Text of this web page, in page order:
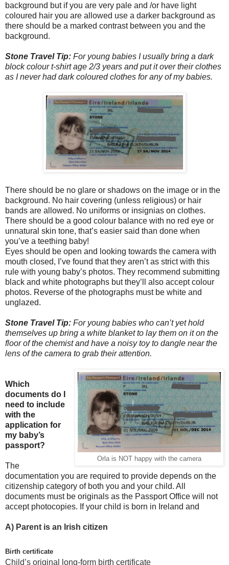
background but if you are very pale and /or have light
coloured hair you are allowed use a darker background as
there should be a marked contrast between you and the
background.
Stone Travel Tip: For young babies I usually bring a dark
block colour t-shirt age 2/3 years and put it over their clothes
as I never had dark coloured clothes for any of my babies.
There should be no glare or shadows on the image or in the
background. No hair covering (unless religious) or hair
bands are allowed. No uniforms or insignias on clothes.
There should be a good colour balance with no red eye or
unnatural skin tone, that’s easier said than done when
you’ve a teething baby!
Eyes should be open and looking towards the camera with
mouth closed, I’ve found that they aren’t as strict with this
rule with young baby’s photos. They recommend submitting
black and white photographs but they’ll also accept colour
photos. Reverse of the photographs must be white and
unglazed.
Stone Travel Tip: For young babies who can’t yet hold
themselves up bring a white blanket to lay them on it on the
floor of the chemist and have a noisy toy to dangle near the
lens of the camera to grab their attention.
Orla is NOT happy with the camera
Which
documents do I
need to include
with the
application for
my baby’s
passport?
The
documentation you are required to provide depends on the
citizenship category of both you and your child. All
documents must be originals as the Passport Office will not
accept photocopies. If your child is born in Ireland and
A) Parent is an Irish citizen
Birth certificate
Child’s original long-form birth certificate